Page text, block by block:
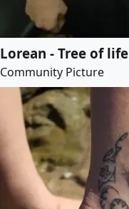
Lorean - Tree of life
Community Picture